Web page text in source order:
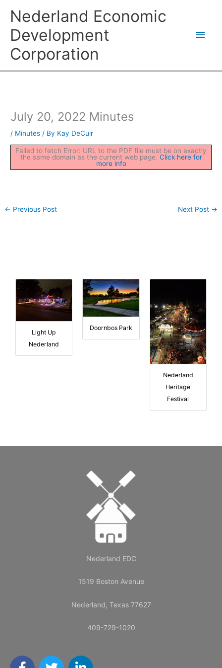
Nederland Economic
Development
Corporation
July 20, 2022 Minutes
/ Minutes / By Kay DeCuir
Failed to fetch Error: URL to the PDF file must be on exactly
the same domain as the current web page. Click here for
more info
← Previous Post Next Post →
Light Up
Nederland
Doornbos Park
Nederland
Heritage
Festival
Nederland EDC
1519 Boston Avenue
Nederland, Texas 77627
409-729-1020
F
T
L